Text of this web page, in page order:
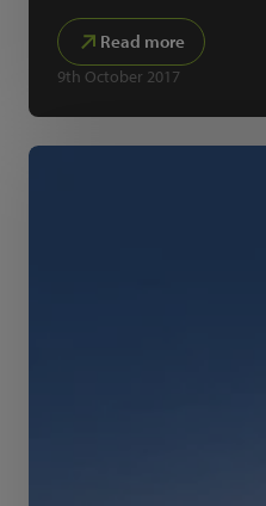
Read more
9th October 2017